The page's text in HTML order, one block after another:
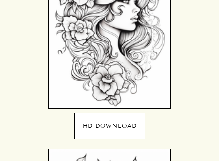
HD DOWNLOAD